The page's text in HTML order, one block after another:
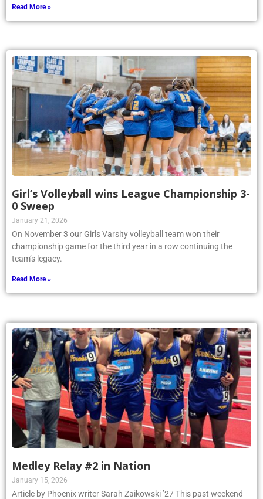
Read More »
Girl’s Volleyball wins League Championship 3-
0 Sweep
January 21, 2026
On November 3 our Girls Varsity volleyball team won their
championship game for the third year in a row continuing the
team’s legacy.
Read More »
Medley Relay #2 in Nation
January 15, 2026
Article by Phoenix writer Sarah Zaikowski ’27 This past weekend